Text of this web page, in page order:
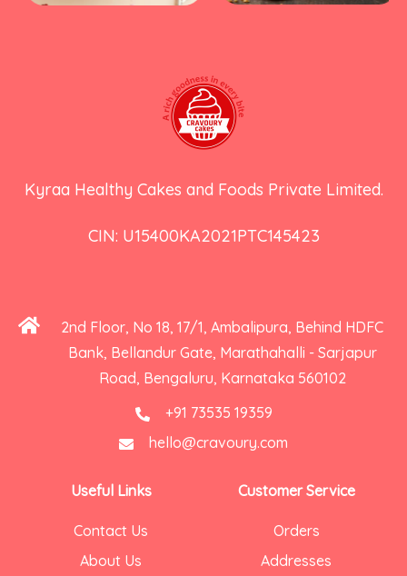
Kyraa Healthy Cakes and Foods Private Limited.
CIN: U15400KA2021PTC145423
2nd Floor, No 18, 17/1, Ambalipura, Behind HDFC
Bank, Bellandur Gate, Marathahalli - Sarjapur
Road, Bengaluru, Karnataka 560102
+91 73535 19359
hello@cravoury.com
Useful Links
Contact Us
About Us
Customer Service
Orders
Addresses